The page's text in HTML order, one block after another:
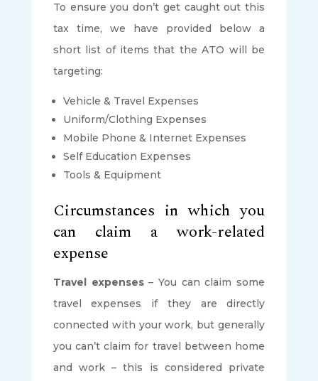
To ensure you don’t get caught out this
tax time, we have provided below a
short list of items that the ATO will be
targeting:
Vehicle & Travel Expenses
Uniform/Clothing Expenses
Mobile Phone & Internet Expenses
Self Education Expenses
Tools & Equipment
Circumstances in which you
can claim a work-related
expense
Travel expenses– You can claim some
travel expenses if they are directly
connected with your work, but generally
you can’t claim for travel between home
and work – this is considered private